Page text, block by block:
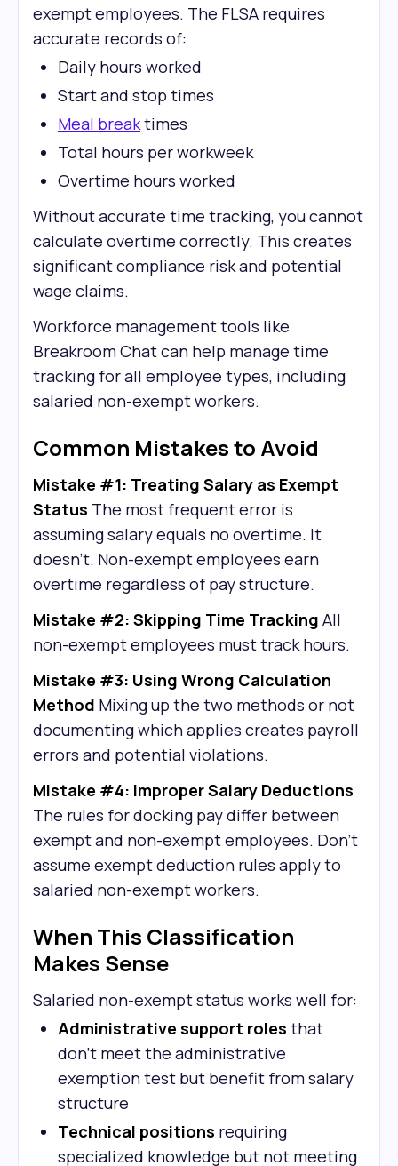
exempt employees. The FLSA requires
accurate records of:
Daily hours worked
Start and stop times
Meal breaktimes
Total hours per workweek
Overtime hours worked
Without accurate time tracking, you cannot
calculate overtime correctly. This creates
significant compliance risk and potential
wage claims.
Workforce management tools like
Breakroom Chat can help manage time
tracking for all employee types, including
salaried non-exempt workers.
Common Mistakes to Avoid
Mistake #1: Treating Salary as Exempt
Status The most frequent error is
assuming salary equals no overtime. It
doesn't. Non-exempt employees earn
overtime regardless of pay structure.
Mistake #2: Skipping Time Tracking All
non-exempt employees must track hours.
Mistake #3: Using Wrong Calculation
Method Mixing up the two methods or not
documenting which applies creates payroll
errors and potential violations.
Mistake #4: Improper Salary Deductions
The rules for docking pay differ between
exempt and non-exempt employees. Don't
assume exempt deduction rules apply to
salaried non-exempt workers.
When This Classification
Makes Sense
Salaried non-exempt status works well for:
Administrative support roles that
don't meet the administrative
exemption test but benefit from salary
structure
Technical positions requiring
specialized knowledge but not meeting